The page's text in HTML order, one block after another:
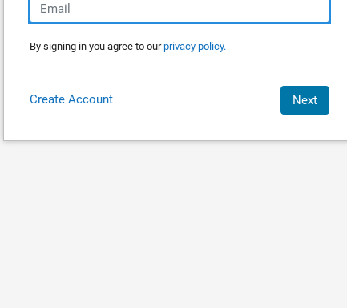
By signing in you agree to ourprivacy policy.
Create Account Next